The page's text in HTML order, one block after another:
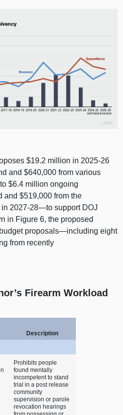
$19.2 million in 2025‑26
and $640,000 from various
$6.4 million ongoing
and $519,000 from the
2027‑28—to support DOJ
in Figure 6, the proposed
proposals—including eight
from recently
Firearm Workload
Description
Prohibits people
found mentally
incompetent to stand
trial in a post release
community
supervision or parole
revocation hearings